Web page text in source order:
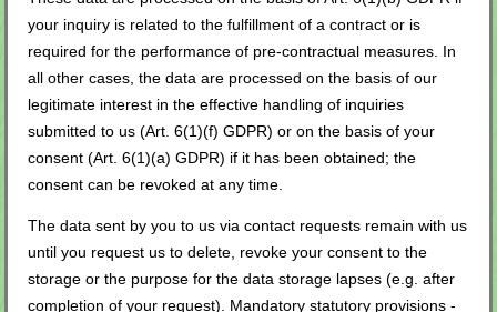
your inquiry is related to the fulfillment of a contract or is
required for the performance of pre-contractual measures. In
all other cases, the data are processed on the basis of our
legitimate interest in the effective handling of inquiries
submitted to us (Art. 6(1)(f) GDPR) or on the basis of your
consent (Art. 6(1)(a) GDPR) if it has been obtained; the
consent can be revoked at any time.
The data sent by you to us via contact requests remain with us
until you request us to delete, revoke your consent to the
storage or the purpose for the data storage lapses (e.g. after
completion of your request). Mandatory statutory provisions -